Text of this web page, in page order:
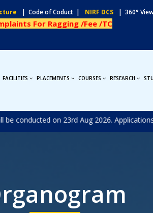
| Code of Coduct | NIRF DCS | 360°
For Ragging /Fee /TC
FACILITIES PLACEMENTS COURSES RESEARCH
conducted on 23rd Aug 2026.